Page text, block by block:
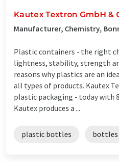
Kautex Textron GmbH &
Manufacturer, Chemistry,
Plastic containers - the right
lightness, stability, strength
reasons why plastics are an
all types of products. Kautex
plastic packaging - today with
Kautex produces a ...
plastic bottles bottles